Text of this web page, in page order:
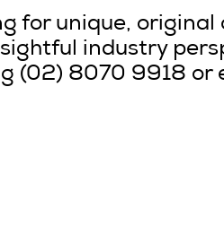
for unique,
industry
(02) 8070 9918 or